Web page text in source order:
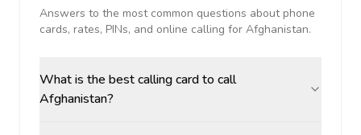
Answers to the most common questions about phone
cards, rates, PINs, and online calling for Afghanistan.
What is the best calling card to call
Afghanistan?